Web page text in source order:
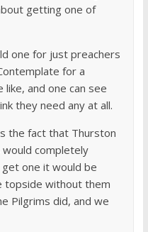
getting one of
one for just preachers
for a
and one can see
they need any at all.
the fact that Thurston
completely
one it would be
topside without them
Pilgrims did, and we